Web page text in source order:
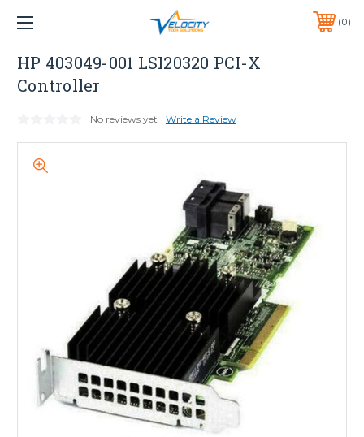
1 YEAR WARRANTY INCLUDED ALL PRODUCTS*
PHONE:651-633-0095 0
HP
HP 403049-001 LSI20320 PCI-X
Controller
No reviews yet Write a Review